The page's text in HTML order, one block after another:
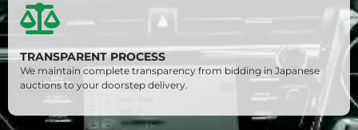
TRANSPARENT PROCESS
We maintain complete transparency from bidding in Japanese
auctions to your doorstep delivery.